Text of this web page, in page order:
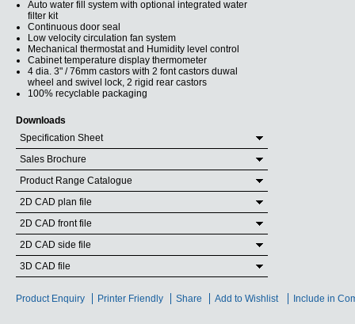
Auto water fill system with optional integrated water
filter kit
Continuous door seal
Low velocity circulation fan system
Mechanical thermostat and Humidity level control
Cabinet temperature display thermometer
4 dia. 3" / 76mm castors with 2 font castors duwal
wheel and swivel lock, 2 rigid rear castors
100% recyclable packaging
Downloads
Specification Sheet
Sales Brochure
Product Range Catalogue
2D CAD plan file
2D CAD front file
2D CAD side file
3D CAD file
Product Enquiry Printer Friendly Share Add to Wishlist Include in